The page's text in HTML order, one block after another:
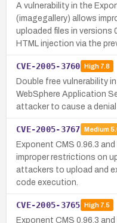
A vulnerability in the
(imagegallery) allows
uploaded files in versions
HTML injection via the
CVE-2005-3760 High7.8
Double free vulnerability
WebSphere Application
attacker to cause a denial
CVE-2005-3767 Medium
Exponent CMS 0.96.3
improper restrictions on
attackers to upload and
code execution.
CVE-2005-3765 High7.5
Exponent CMS 0.96.3